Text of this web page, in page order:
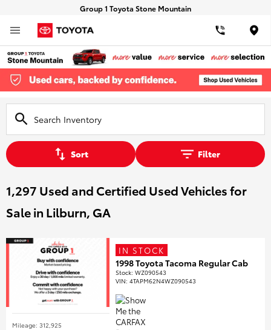
Group 1 Toyota Stone Mountain
Sort Filter
1,297 Used and Certified Used Vehicles for
Sale in Lilburn, GA
Mileage: 312,925
IN STOCK
1998 Toyota Tacoma Regular Cab
Stock:WZ090543
VIN:4TAPM62N4WZ090543